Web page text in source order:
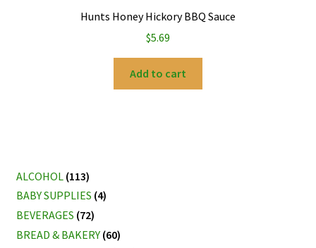
Hunts Honey Hickory BBQ Sauce
$5.69
Add to cart
ALCOHOL (113)
BABY SUPPLIES (4)
BEVERAGES (72)
BREAD & BAKERY (60)